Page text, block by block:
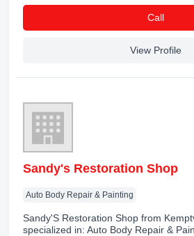
Сall
View Profile
Sandy's Restoration Shop
Auto Body Repair & Painting
Sandy'S Restoration Shop from
specialized in: Auto Body Repair &